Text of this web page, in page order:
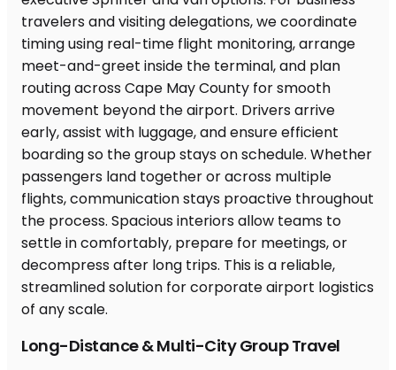
Long-Distance & Multi-City Group Travel